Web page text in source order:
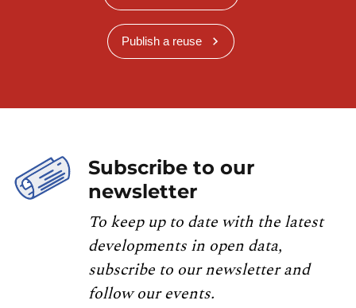
Publish a reuse
Subscribe to our
newsletter
To keep up to date with the latest
developments in open data,
subscribe to our newsletter and
follow our events.